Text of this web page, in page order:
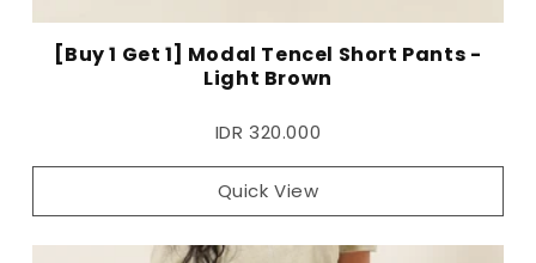
[Buy 1 Get 1] Modal Tencel Short Pants -
Light Brown
IDR 320.000
Quick View